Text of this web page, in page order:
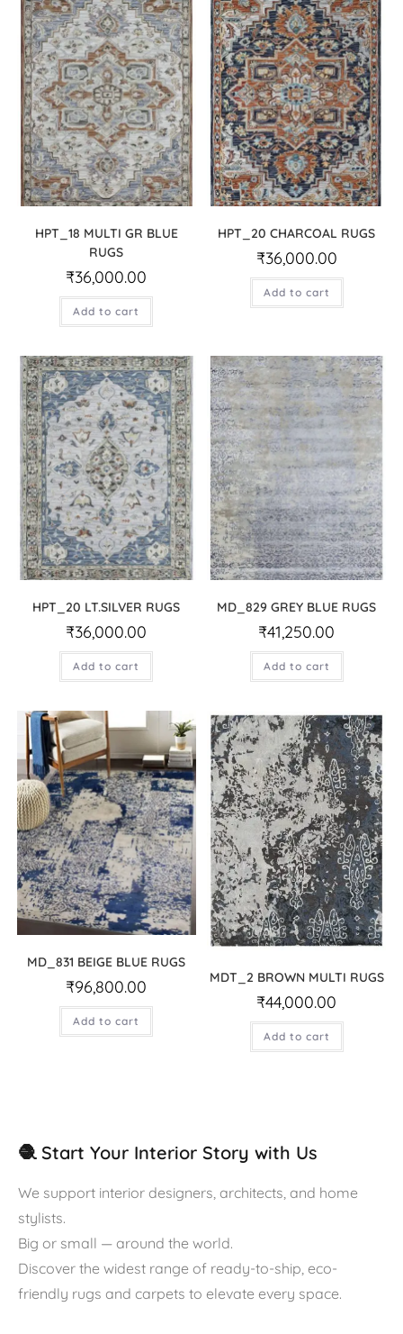
HPT_18 MULTI GR BLUE
RUGS
₹36,000.00
Add to cart
HPT_20 CHARCOAL RUGS
₹36,000.00
Add to cart
HPT_20 LT.SILVER RUGS
₹36,000.00
Add to cart
MD_829 GREY BLUE RUGS
₹41,250.00
Add to cart
MD_831 BEIGE BLUE RUGS
₹96,800.00
Add to cart
MDT_2 BROWN MULTI RUGS
₹44,000.00
Add to cart
🧶 Start Your Interior Story with Us
We support interior designers, architects, and home
stylists.
Big or small — around the world.
Discover the widest range of ready-to-ship, eco-
friendly rugs and carpets to elevate every space.